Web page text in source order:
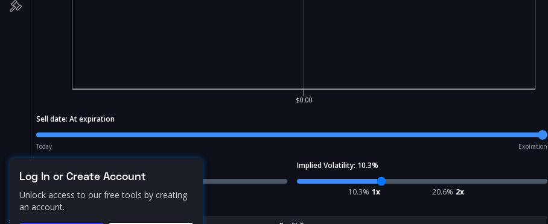
$0.00
Sell date: At expiration
Today Expiration
Implied Volatility: 10.3%
10.3% 1x 20.6% 2x
Log In or Create Account
Unlock access to our free tools by creating
an account.